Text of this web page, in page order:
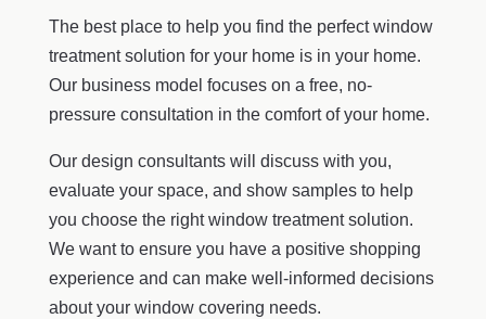
The best place to help you find the perfect window
treatment solution for your home is in your home.
Our business model focuses on a free, no-
pressure consultation in the comfort of your home.
Our design consultants will discuss with you,
evaluate your space, and show samples to help
you choose the right window treatment solution.
We want to ensure you have a positive shopping
experience and can make well-informed decisions
about your window covering needs.